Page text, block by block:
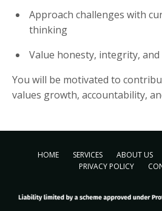
Approach challenges with
thinking
Value honesty, integrity,
You will be motivated to
values growth, accountability,
HOME SERVICES ABOUT US
PRIVACY POLICY